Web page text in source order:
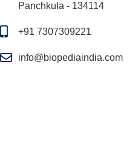
Panchkula - 134114
+91 7307309221
info@biopediaindia.com